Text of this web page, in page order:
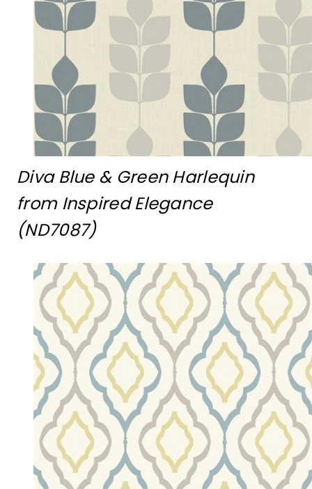
Diva Blue & Green Harlequin
from Inspired Elegance
(ND7087)